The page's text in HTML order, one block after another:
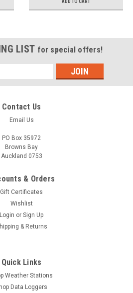
ADD TO CART
LIST for special offers!
Contact Us
Email Us
PO Box 35972
Browns Bay
Auckland 0753
& Orders
Gift Certificates
Wishlist
Login or Sign Up
& Returns
Quick Links
Weather Stations
Data Loggers